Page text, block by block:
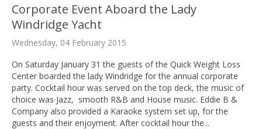
Corporate Event Aboard the Lady
Windridge Yacht
Wednesday, 04 February 2015
On Saturday January 31 the guests of the Quick Weight Loss
Center boarded the lady Windridge for the annual corporate
party. Cocktail hour was served on the top deck, the music of
choice was Jazz, smooth R&B and House music. Eddie B &
Company also provided a Karaoke system set up, for the
guests and their enjoyment. After cocktail hour the...